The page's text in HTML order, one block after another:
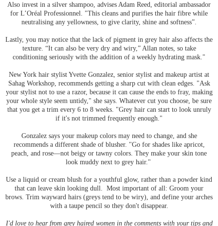
Also invest in a silver shampoo, advises Adam Reed, editorial ambassador
for L’Oréal Professionnel. "This cleans and purifies the hair fibre while
neutralising any yellowness, to give clarity, shine and softness”.
Lastly, you may notice that the lack of pigment in grey hair also affects the
texture. “It can also be very dry and wiry,” Allan notes, so take
conditioning seriously with the addition of a weekly hydrating mask."
New York hair stylist Yvette Gonzalez, senior stylist and makeup artist at
Sahag Workshop, recommends getting a sharp cut with clean edges. "Ask
your stylist not to use a razor, because it can cause the ends to fray, making
your whole style seem untidy," she says. Whatever cut you choose, be sure
that you get a trim every 6 to 8 weeks. "Grey hair can start to look unruly
if it's not trimmed frequently enough."
Gonzalez says your makeup colors may need to change, and she
recommends a different shade of blusher. "Go for shades like apricot,
peach, and rose—not beigy or tawny colors. They make your skin tone
look muddy next to grey hair."
Use a liquid or cream blush for a youthful glow, rather than a powder kind
that can leave skin looking dull. Most important of all: Groom your
brows. Trim wayward hairs (greys tend to be wiry), and define your arches
with a taupe pencil so they don't disappear.
I'd love to hear from grey haired women in the comments with your tips and